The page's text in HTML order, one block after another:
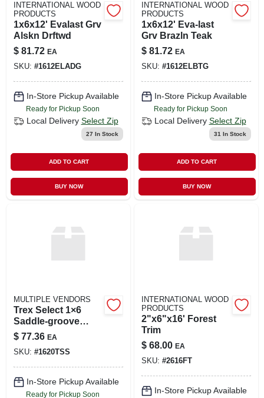
INTERNATIONAL WOOD
PRODUCTS
1x6x12' Evalast Grv
Alskn Drftwd
$ 81.72 EA
SKU: #1612ELADG
In-Store Pickup Available
Ready for Pickup Soon
Local Delivery Select Zip
27 In Stock
ADD TO CART
BUY NOW
INTERNATIONAL WOOD
PRODUCTS
1x6x12' Eva-last
Grv Brazln Teak
$ 81.72 EA
SKU: #1612ELBTG
In-Store Pickup Available
Ready for Pickup Soon
Local Delivery Select Zip
31 In Stock
ADD TO CART
BUY NOW
MULTIPLE VENDORS
Trex Select 1×6
Saddle‑groove
Composite Deck
Board – 20 ft
Length
$ 77.36 EA
SKU: #1620TSS
In-Store Pickup Available
Ready for Pickup Soon
INTERNATIONAL WOOD
PRODUCTS
2"x6"x16' Forest
Trim
$ 68.00 EA
SKU: #2616FT
In-Store Pickup Available